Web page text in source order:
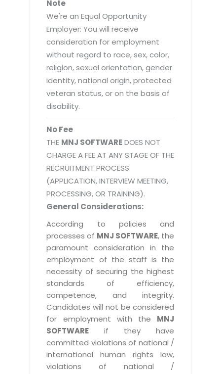
Note
We're an Equal Opportunity
Employer: You will receive
consideration for employment
without regard to race, sex, color,
religion, sexual orientation, gender
identity, national origin, protected
veteran status, or on the basis of
disability.
No Fee
THE MNJ SOFTWAREDOES NOT
CHARGE A FEE AT ANY STAGE OF THE
RECRUITMENT PROCESS
(APPLICATION, INTERVIEW MEETING,
PROCESSING, OR TRAINING).
General Considerations:
According to policies and
processes of MNJ SOFTWARE, the
paramount consideration in the
employment of the staff is the
necessity of securing the highest
standards of efficiency,
competence, and integrity.
Candidates will not be considered
for employment with the MNJ
SOFTWARE if they have
committed violations of national /
international human rights law,
violations of national /